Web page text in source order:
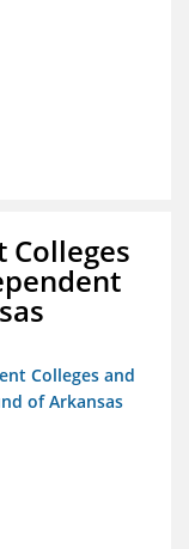
Colleges
Colleges and
of Arkansas